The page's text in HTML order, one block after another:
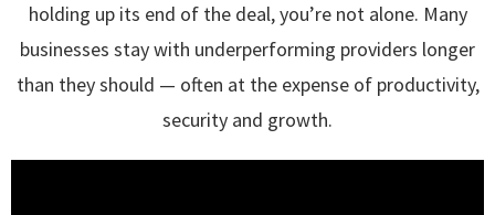
holding up its end of the deal, you’re not alone. Many
businesses stay with underperforming providers longer
than they should — often at the expense of productivity,
security and growth.